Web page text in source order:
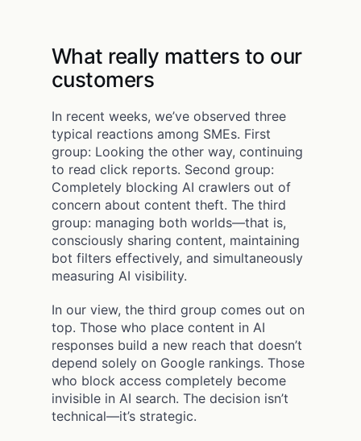
What really matters to our
customers
In recent weeks, we’ve observed three
typical reactions among SMEs. First
group: Looking the other way, continuing
to read click reports. Second group:
Completely blocking AI crawlers out of
concern about content theft. The third
group: managing both worlds—that is,
consciously sharing content, maintaining
bot filters effectively, and simultaneously
measuring AI visibility.
In our view, the third group comes out on
top. Those who place content in AI
responses build a new reach that doesn’t
depend solely on Google rankings. Those
who block access completely become
invisible in AI search. The decision isn’t
technical—it’s strategic.